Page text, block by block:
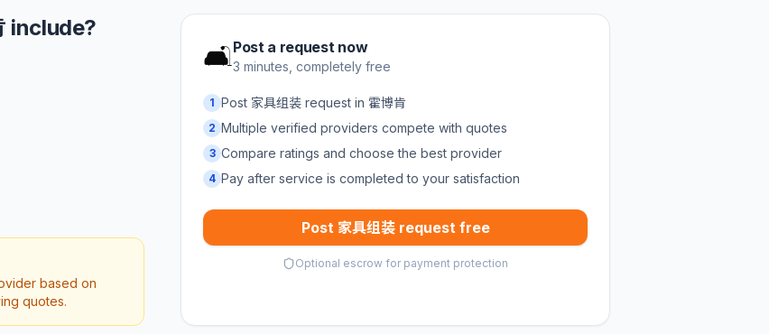
include?
based on
quotes.
🛋️ Post a request now
3 minutes, completely free
1 Post 家具组装 request in 霍博肯
2 Multiple verified providers compete with quotes
3 Compare ratings and choose the best provider
4 Pay after service is completed to your satisfaction
Post 家具组装 request free
Optional escrow for payment protection